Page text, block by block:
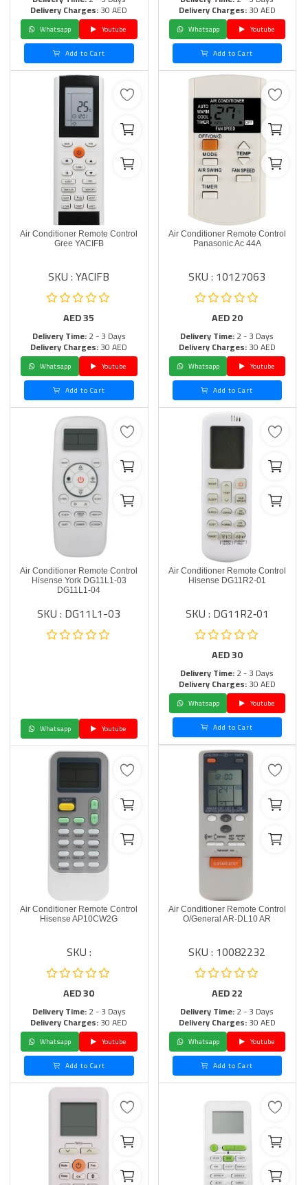
Delivery Charges:30 AED
Whatsapp
Youtube
Add to Cart
Delivery Charges:30 AED
Whatsapp
Youtube
Add to Cart
Air Conditioner Remote Control
Gree YACIFB
SKU : YACIFB
AED35
Delivery Time:2 - 3 Days
Delivery Charges:30 AED
Whatsapp
Youtube
Add to Cart
Air Conditioner Remote Control
Panasonic Ac 44A
SKU : 10127063
AED20
Delivery Time:2 - 3 Days
Delivery Charges:30 AED
Whatsapp
Youtube
Add to Cart
Air Conditioner Remote Control
Hisense York DG11L1-03
DG11L1-04
SKU : DG11L1-03
Whatsapp Youtube
Air Conditioner Remote Control
Hisense DG11R2‑01
SKU : DG11R2‑01
AED30
Delivery Time:2 - 3 Days
Delivery Charges:30 AED
Whatsapp
Youtube
Add to Cart
Air Conditioner Remote Control
Hisense AP10CW2G
SKU :
AED30
Delivery Time:2 - 3 Days
Delivery Charges:30 AED
Whatsapp
Youtube
Add to Cart
Air Conditioner Remote Control
O/General AR-DL10 AR
SKU : 10082232
AED22
Delivery Time:2 - 3 Days
Delivery Charges:30 AED
Whatsapp
Youtube
Add to Cart